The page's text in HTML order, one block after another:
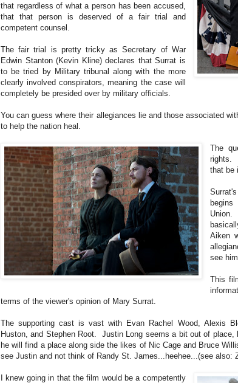
that regardless of what a person has been accused,
that that person is deserved of a fair trial and
competent counsel.
The fair trial is pretty tricky as Secretary of War
Edwin Stanton (Kevin Kline) declares that Surrat is
to be tried by Military tribunal along with the more
clearly involved conspirators, meaning the case will
completely be presided over by military officials.
You can guess where their allegiances lie and those associated
to help the nation heal.
The
rights.
that be
begins
Union.
Aiken
see
This
terms of the viewer's opinion of Mary Surrat.
The supporting cast is vast with Evan Rachel Wood, Alexis
Huston, and Stephen Root. Justin Long seems a bit out of
he will find a place along side the likes of Nic Cage and Bruce
see Justin and not think of Randy St. James...heehee...(see also:
I knew going in that the film would be a competently